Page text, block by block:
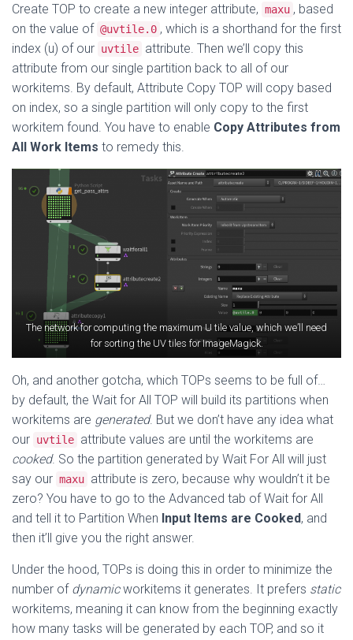
Create TOP to create a new integer attribute, maxu , based
on the value of @uvtile.0 , which is a shorthand for the first
index (u) of our uvtile attribute. Then we’ll copy this
attribute from our single partition back to all of our
workitems. By default, Attribute Copy TOP will copy based
on index, so a single partition will only copy to the first
workitem found. You have to enable Copy Attributes from
All Work Items to remedy this.
The network for computing the maximum U tile value, which we’ll need
for sorting the UV tiles for ImageMagick.
Oh, and another gotcha, which TOPs seems to be full of…
by default, the Wait for All TOP will build its partitions when
workitems are generated. But we don’t have any idea what
our uvtile attribute values are until the workitems are
cooked. So the partition generated by Wait For All will just
say our maxu attribute is zero, because why wouldn’t it be
zero? You have to go to the Advanced tab of Wait for All
and tell it to Partition When Input Items are Cooked, and
then it’ll give you the right answer.
Under the hood, TOPs is doing this in order to minimize the
number of dynamicworkitems it generates. It prefers static
workitems, meaning it can know from the beginning exactly
how many tasks will be generated by each TOP, and so it